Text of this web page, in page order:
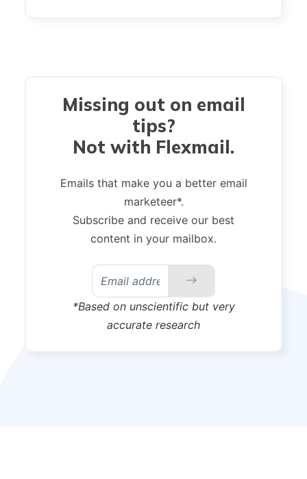
Missing out on email
tips?
Not with Flexmail.
Emails that make you a better email
marketeer*.
Subscribe and receive our best
content in your mailbox.
*Based on unscientific but very
accurate research